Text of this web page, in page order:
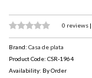
0 reviews |
Brand: Casa de plata
Product Code: CSR-1964
Availability: By Order